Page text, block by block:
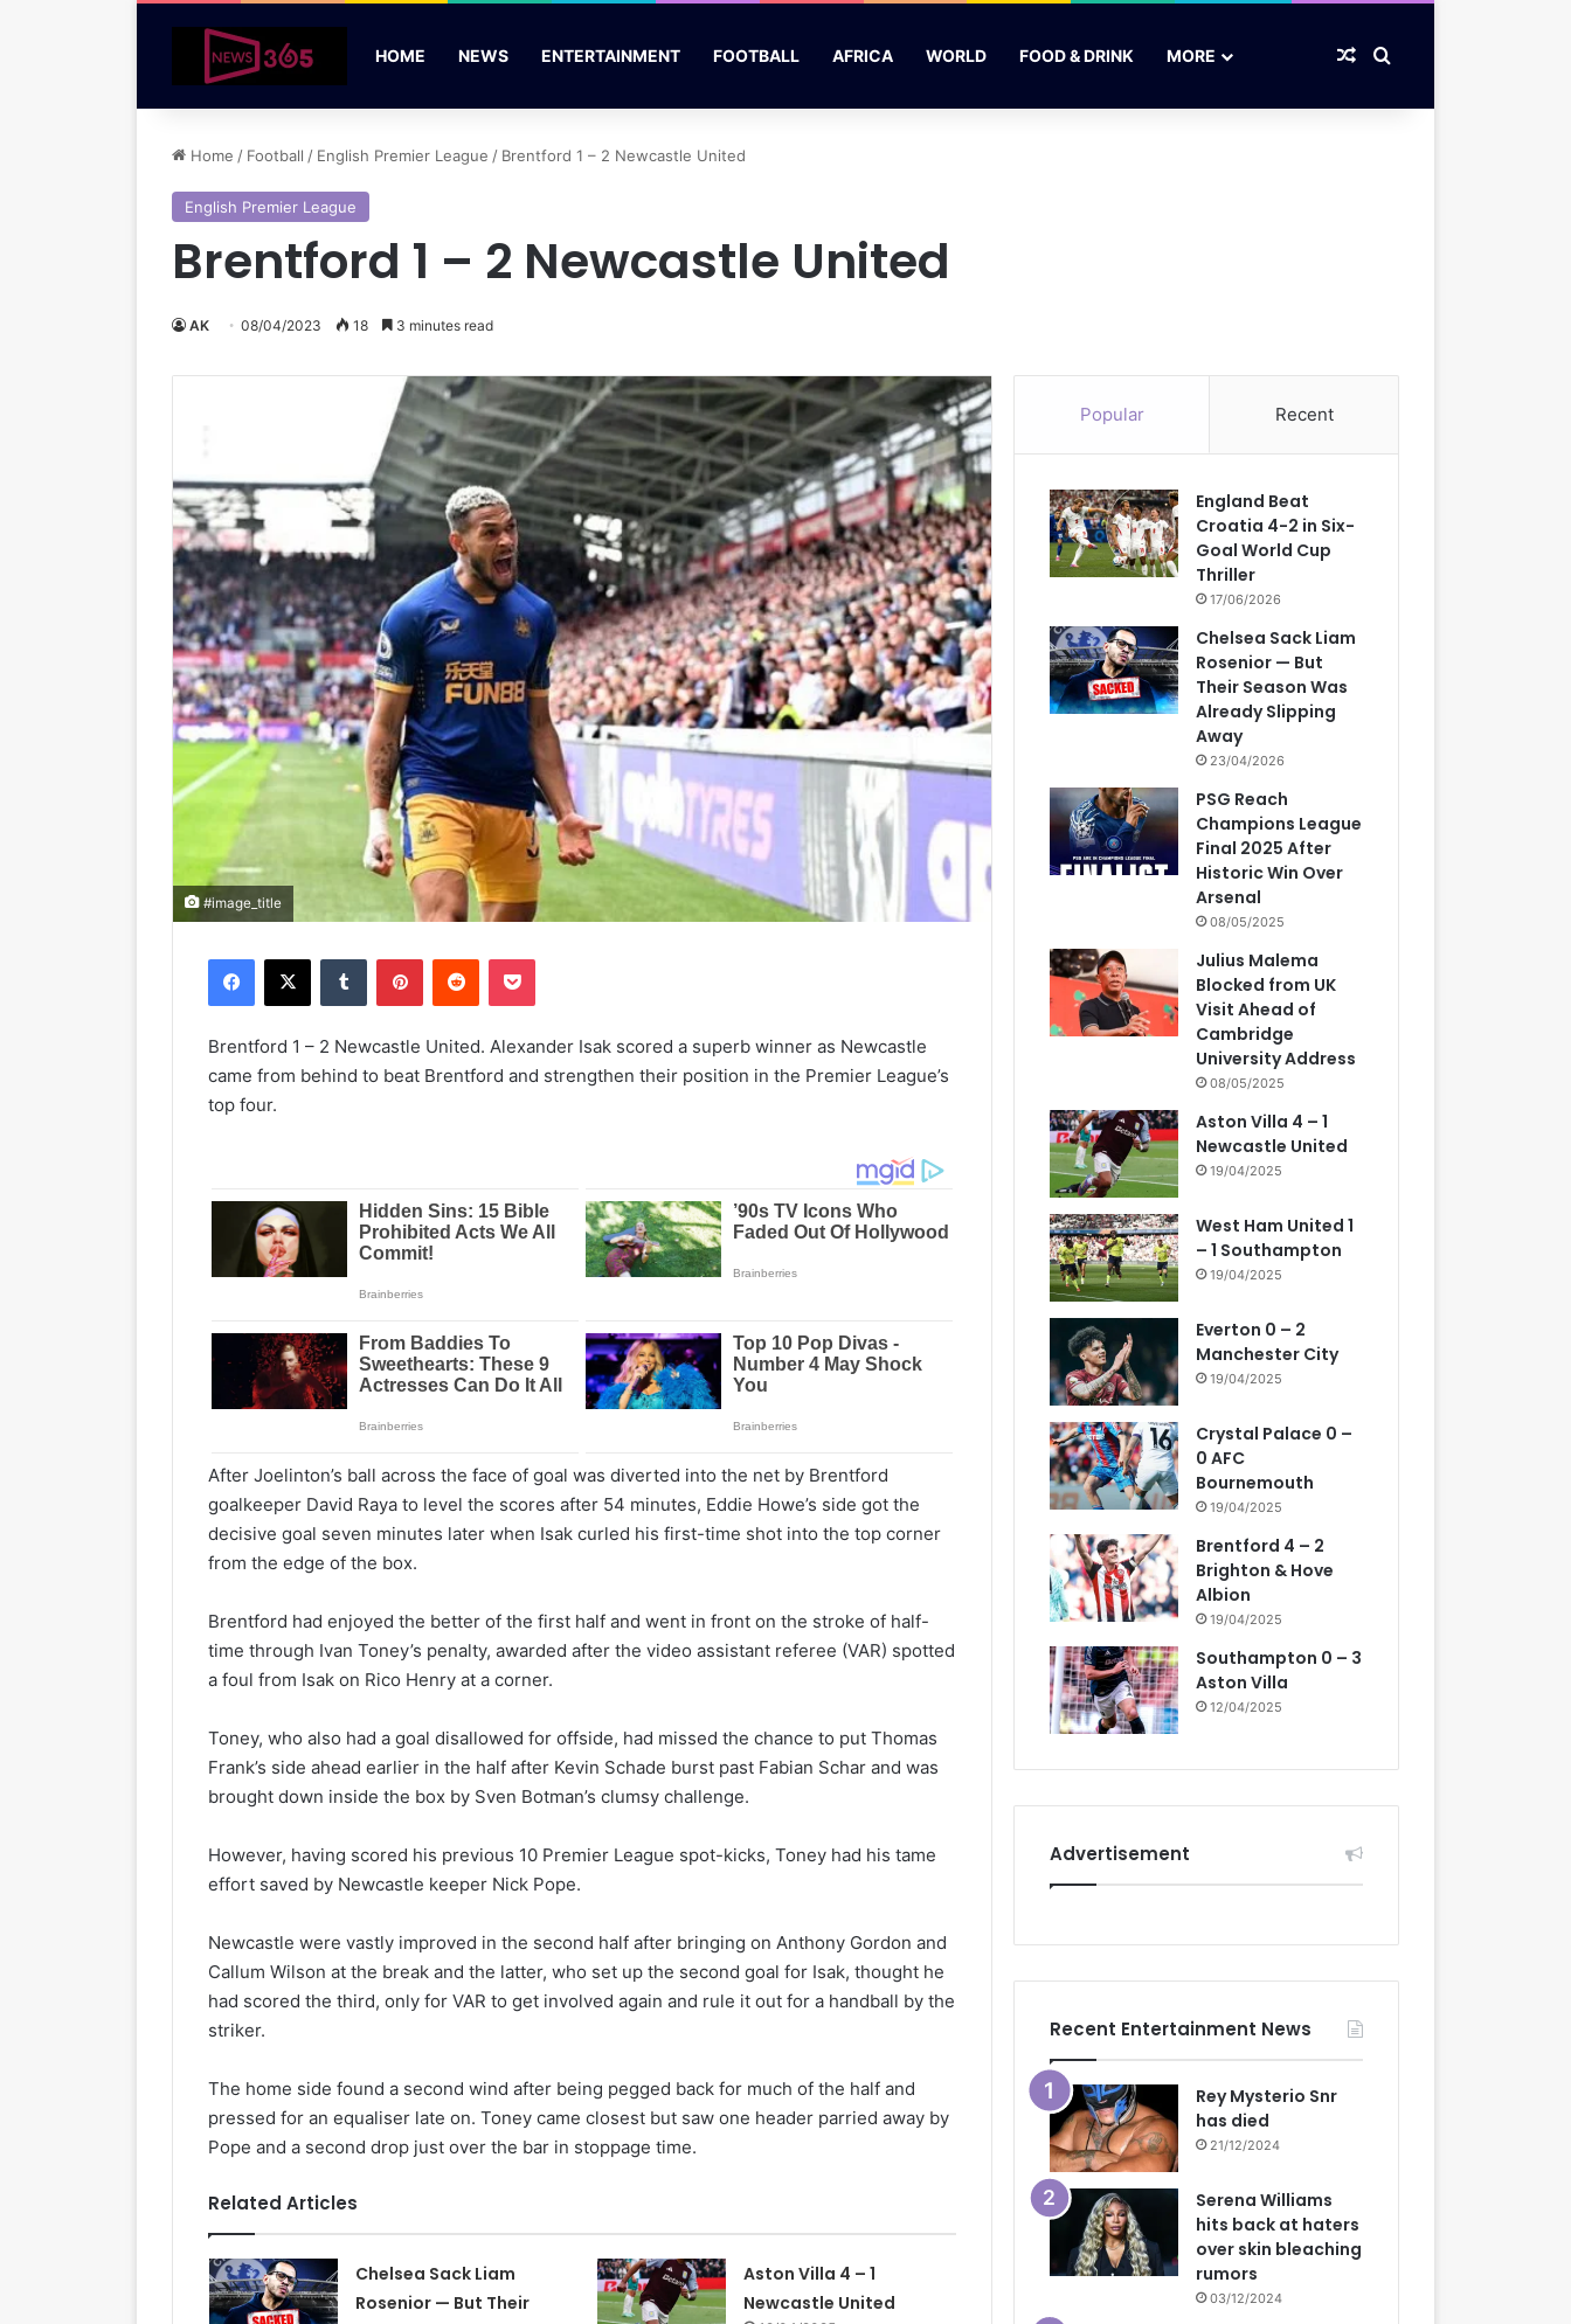
HOME NEWS ENTERTAINMENT FOOTBALL AFRICA WORLD FOOD & DRINK MORE Random Article
Search for
Home / Football / English Premier League / Brentford 1 – 2 Newcastle United
English Premier League
Brentford 1 – 2 Newcastle United
AK 08/04/2023 18 3 minutes read
#image_title
Brentford 1 – 2 Newcastle United. Alexander Isak scored a superb winner as Newcastle
came from behind to beat Brentford and strengthen their position in the Premier League’s
top four.
After Joelinton’s ball across the face of goal was diverted into the net by Brentford
goalkeeper David Raya to level the scores after 54 minutes, Eddie Howe’s side got the
decisive goal seven minutes later when Isak curled his first-time shot into the top corner
from the edge of the box.
Brentford had enjoyed the better of the first half and went in front on the stroke of half-
time through Ivan Toney’s penalty, awarded after the video assistant referee (VAR) spotted
a foul from Isak on Rico Henry at a corner.
Toney, who also had a goal disallowed for offside, had missed the chance to put Thomas
Frank’s side ahead earlier in the half after Kevin Schade burst past Fabian Schar and was
brought down inside the box by Sven Botman’s clumsy challenge.
However, having scored his previous 10 Premier League spot-kicks, Toney had his tame
effort saved by Newcastle keeper Nick Pope.
Newcastle were vastly improved in the second half after bringing on Anthony Gordon and
Callum Wilson at the break and the latter, who set up the second goal for Isak, thought he
had scored the third, only for VAR to get involved again and rule it out for a handball by the
striker.
The home side found a second wind after being pegged back for much of the half and
pressed for an equaliser late on. Toney came closest but saw one header parried away by
Pope and a second drop just over the bar in stoppage time.
Related Articles
Chelsea Sack Liam
Rosenior — But Their
Aston Villa 4 – 1
Newcastle United
Popular Recent
England Beat
Croatia 4-2 in Six-
Goal World Cup
Thriller
17/06/2026
Chelsea Sack Liam
Rosenior — But
Their Season Was
Already Slipping
Away
23/04/2026
PSG Reach
Champions League
Final 2025 After
Historic Win Over
Arsenal
08/05/2025
Julius Malema
Blocked from UK
Visit Ahead of
Cambridge
University Address
08/05/2025
Aston Villa 4 – 1
Newcastle United
19/04/2025
West Ham United 1
– 1 Southampton
19/04/2025
Everton 0 – 2
Manchester City
19/04/2025
Crystal Palace 0 –
0 AFC
Bournemouth
19/04/2025
Brentford 4 – 2
Brighton & Hove
Albion
19/04/2025
Southampton 0 – 3
Aston Villa
12/04/2025
Advertisement
Recent Entertainment News
Rey Mysterio Snr
has died
21/12/2024
Serena Williams
hits back at haters
over skin bleaching
rumors
03/12/2024